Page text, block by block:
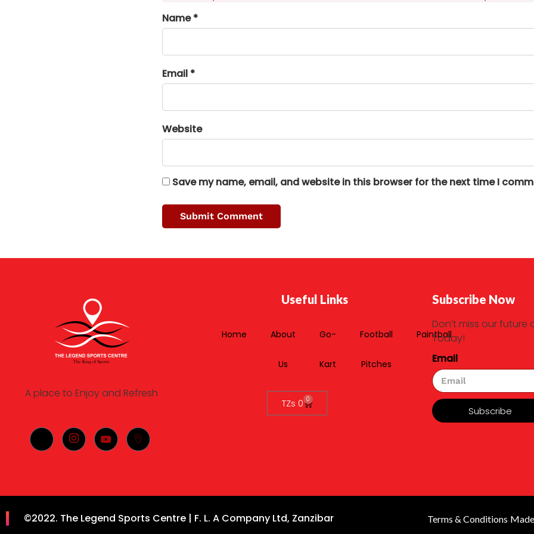
Name *
Email *
Website
Save my name, email, and website in this browser for the next time I
A place to Enjoy and Refresh
Useful Links
Home About
Us
Go-
Kart
Football
Pitches
Paintball
TZs 0 0
Subscribe Now
Don’t miss our
Today!
Email
Subscribe
©2022. The Legend Sports Centre | F. L. A Company Ltd, Zanzibar Terms & Conditions